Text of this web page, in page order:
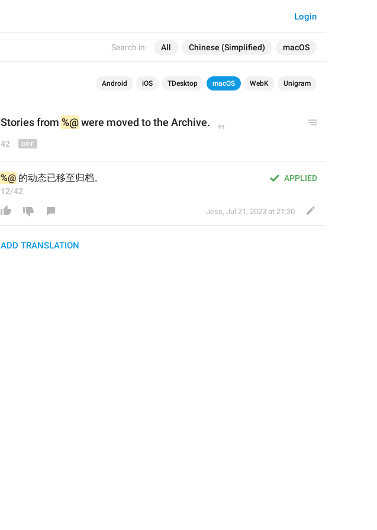
Search in: All Chinese (Simplified) macOS
Login
Android iOS TDesktop macOS WebK Unigram
Stories from %@ were moved to the Archive.
42
APPLIED
%@ 的动态已移至归档。
12/42
Jess, Jul 21, 2023 at 21:30
ADD TRANSLATION